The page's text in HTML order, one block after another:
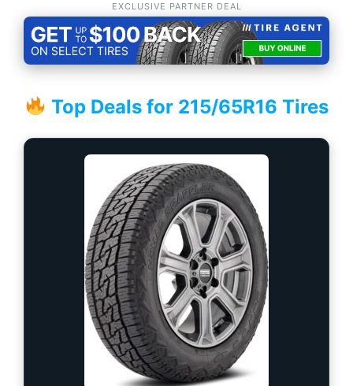
EXCLUSIVE PARTNER DEAL
Top Deals for 215/65R16 Tires